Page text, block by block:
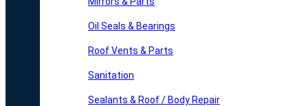
Oil Seals & Bearings
Roof Vents & Parts
Sanitation
Sealants & Roof / Body Repair